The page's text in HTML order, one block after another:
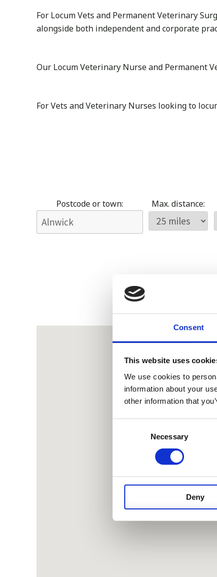
Consent
This website uses
We use cookies to
information about your
other information that
Necessary
Deny
For Locum Vets and Permanent Veterinary
alongside both independent and corporate
Our Locum Veterinary Nurse and Permanent
For Vets and Veterinary Nurses looking to
Postcode or town: Max. distance: